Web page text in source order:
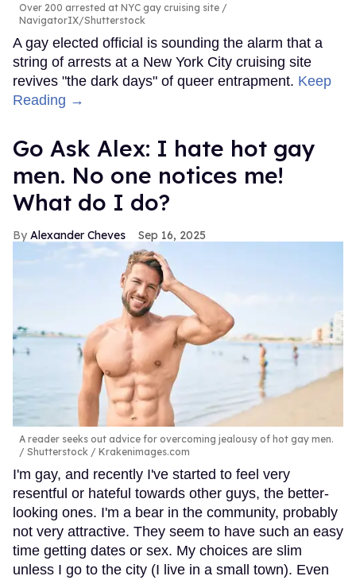
Over 200 arrested at NYC gay cruising site
NavigatorIX/Shutterstock
A gay elected official is sounding the alarm that a
string of arrests at a New York City cruising site
revives "the dark days" of queer entrapment. Keep
Reading →
Go Ask Alex: I hate hot gay
men. No one notices me!
What do I do?
Alexander Cheves Sep 16, 2025
A reader seeks out advice for overcoming jealousy of hot gay men.
Shutterstock / Krakenimages.com
I'm gay, and recently I've started to feel very
resentful or hateful towards other guys, the better-
looking ones. I'm a bear in the community, probably
not very attractive. They seem to have such an easy
time getting dates or sex. My choices are slim
unless I go to the city (I live in a small town). Even